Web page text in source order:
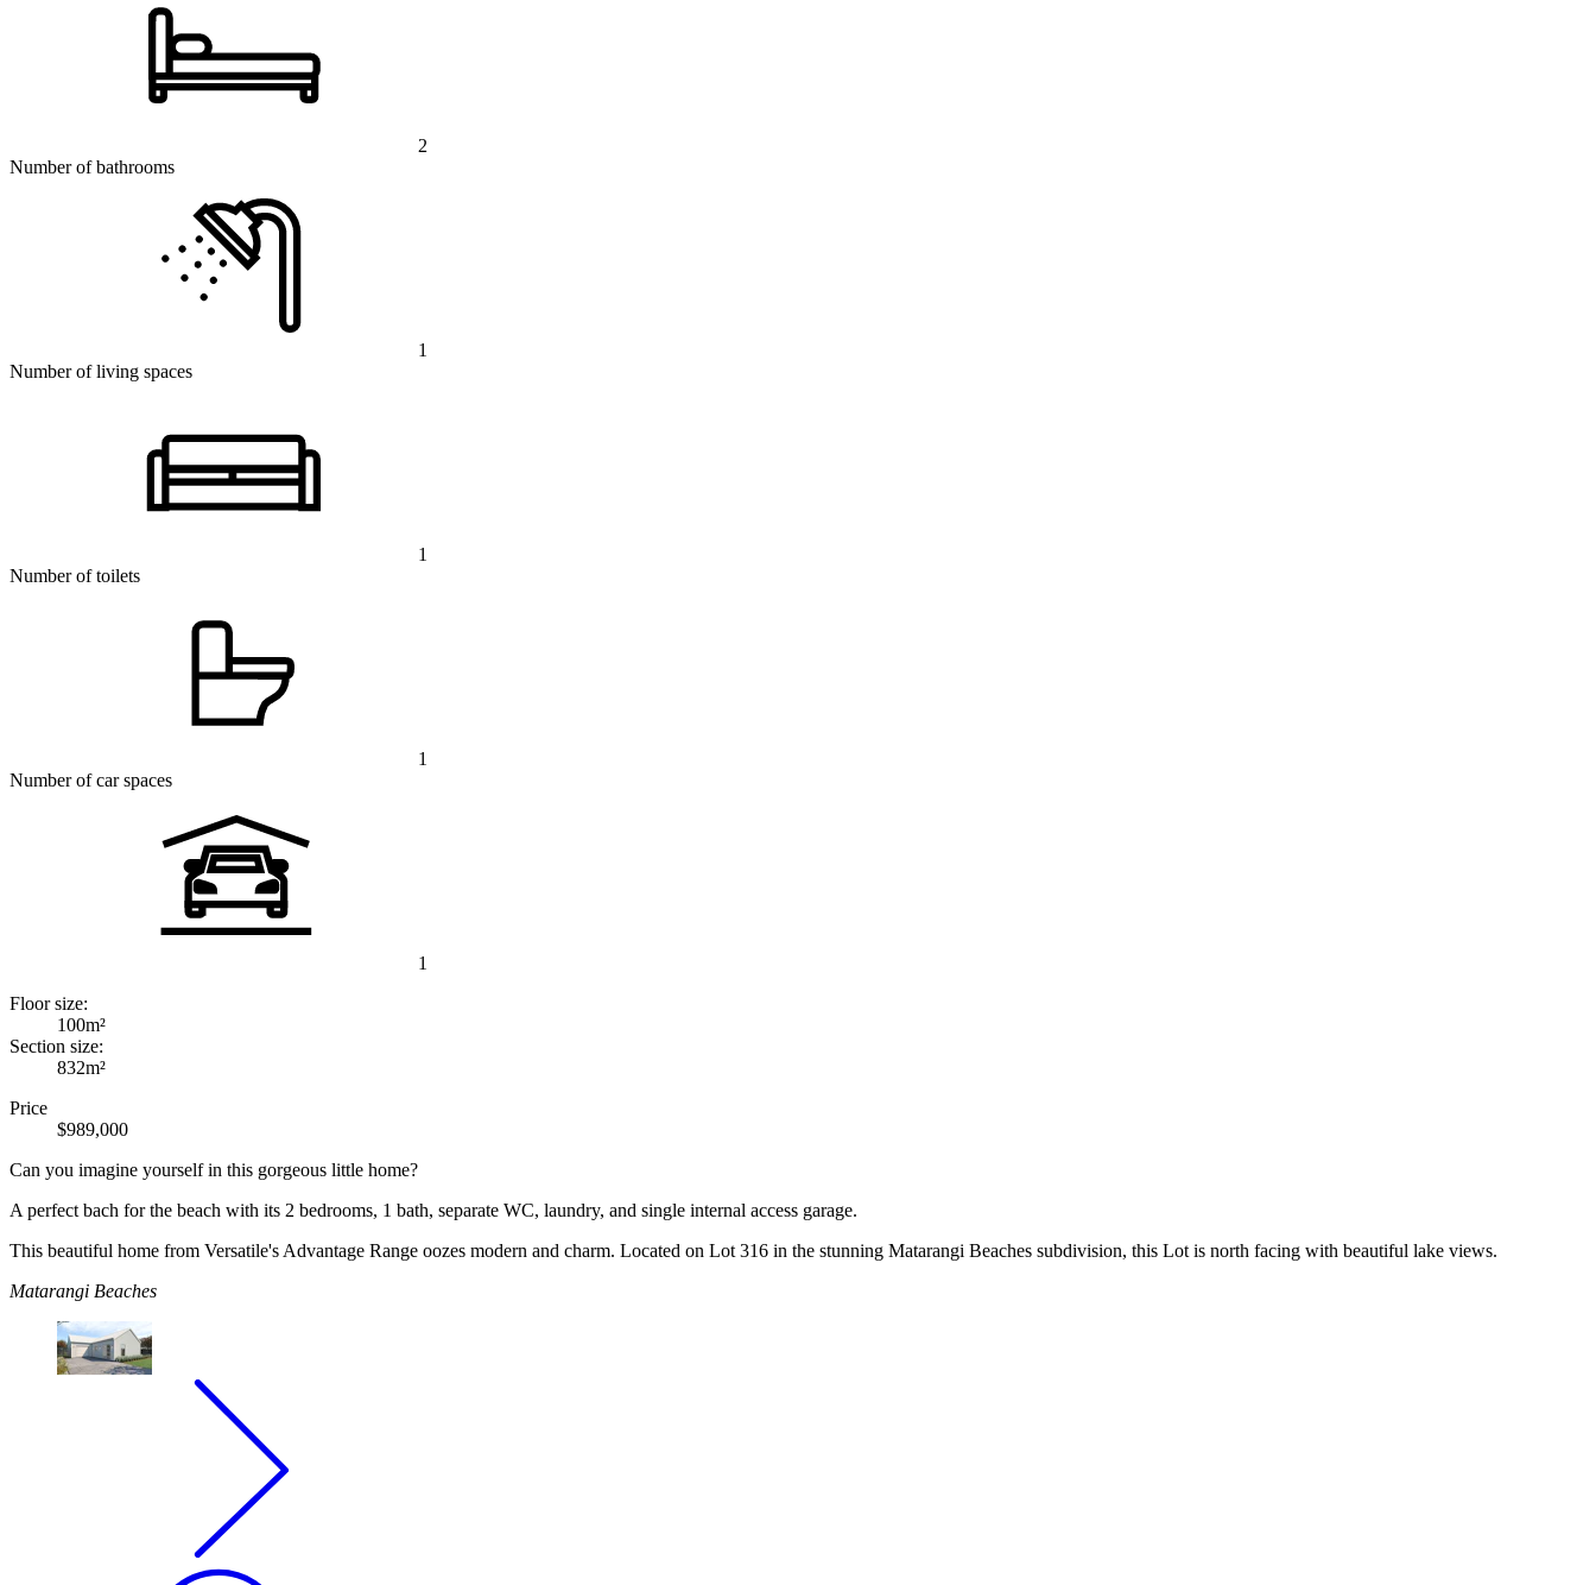
2
Number of bathrooms
1
Number of living spaces
1
Number of toilets
1
Number of car spaces
1
Floor size:
100m²
Section size:
832m²
Price
$989,000
Can you imagine yourself in this gorgeous little home?
A perfect bach for the beach with its 2 bedrooms, 1 bath, separate WC, laundry, and single internal access garage.
This beautiful home from Versatile's Advantage Range oozes modern and charm. Located on Lot 316 in the stunning Matarangi Beaches subdivision, this Lot is north facing with beautiful lake views.
Matarangi Beaches